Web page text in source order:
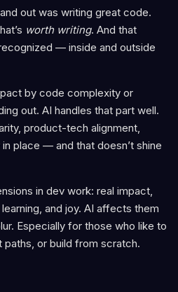
out was writing great code.
worth writing. And that
— inside and outside
by code complexity or
out. AI handles that part well.
product-tech alignment,
in place — and that doesn’t shine
in dev work: real impact,
and joy. AI affects them
Especially for those who like to
or build from scratch.